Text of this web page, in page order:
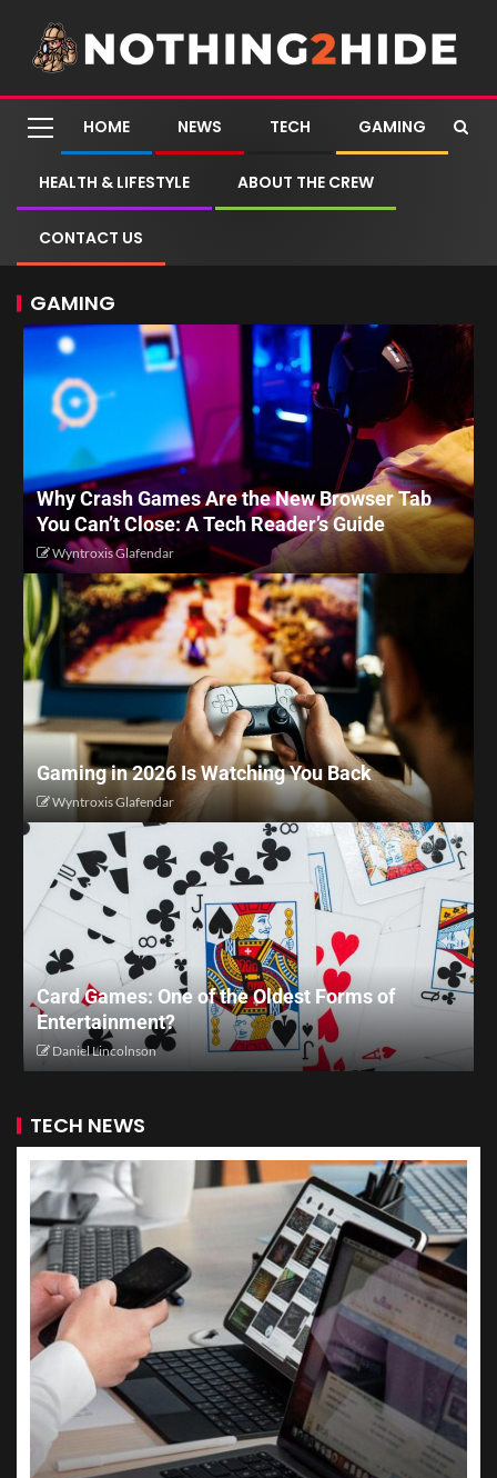
HOME NEWS TECH GAMING
HEALTH & LIFESTYLE ABOUT THE CREW
CONTACT US
GAMING
Why Crash Games Are the New Browser Tab
You Can’t Close: A Tech Reader’s Guide
Wyntroxis Glafendar
Gaming in 2026 Is Watching You Back
Wyntroxis Glafendar
Card Games: One of the Oldest Forms of
Entertainment?
Daniel Lincolnson
TECH NEWS